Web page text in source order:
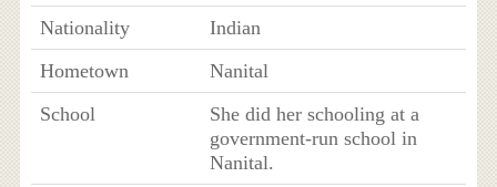
Nationality
Indian
Hometown
Nanital
School
She did her schooling at a
government-run school in
Nanital.